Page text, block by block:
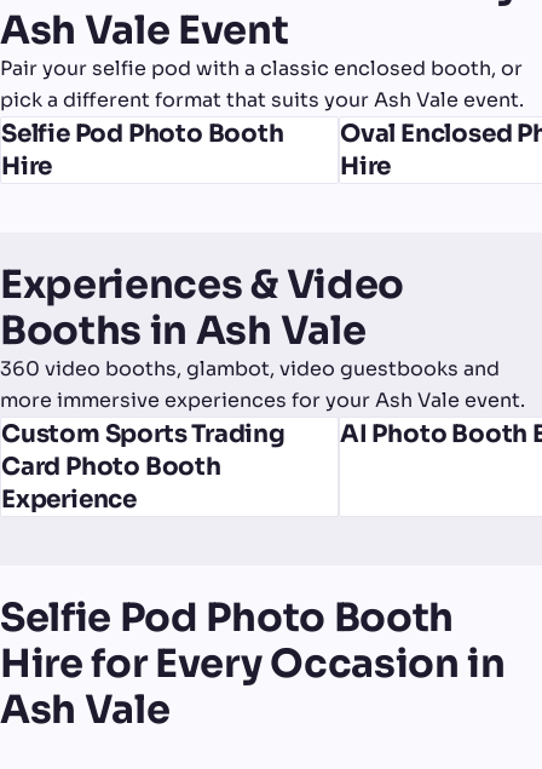
Ash Vale Event
Pair your selfie pod with a classic enclosed booth, or
pick a different format that suits your Ash Vale event.
Selfie Pod Photo Booth
Hire
Oval Enclosed
Hire
Experiences & Video
Booths in Ash Vale
360 video booths, glambot, video guestbooks and
more immersive experiences for your Ash Vale event.
Custom Sports Trading
Card Photo Booth
Experience
AI Photo Booth
Selfie Pod Photo Booth
Hire for Every Occasion in
Ash Vale